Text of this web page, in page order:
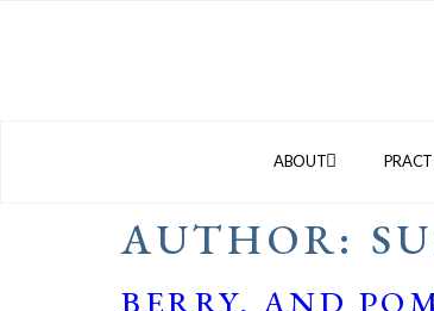
ABOUT
AUTHOR:
BERRY, AND